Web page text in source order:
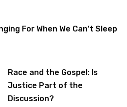
For When We Can’t Sleep
Race and the Gospel: Is
Justice Part of the
Discussion?